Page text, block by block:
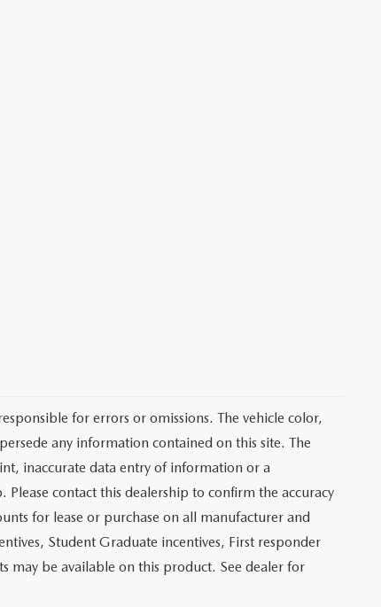
for errors or omissions. The vehicle color,
any information contained on this site. The
inaccurate data entry of information or a
contact this dealership to confirm the accuracy
for lease or purchase on all manufacturer and
Student Graduate incentives, First responder
may be available on this product. See dealer for